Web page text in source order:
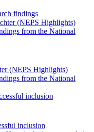
findings
(NEPS Highlights)
from the National
inclusion